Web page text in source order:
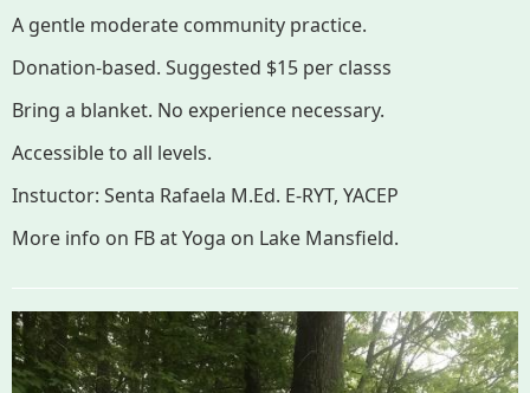
A gentle moderate community practice.
Donation-based. Suggested $15 per classs
Bring a blanket. No experience necessary.
Accessible to all levels.
Instuctor: Senta Rafaela M.Ed. E-RYT, YACEP
More info on FB at Yoga on Lake Mansfield.